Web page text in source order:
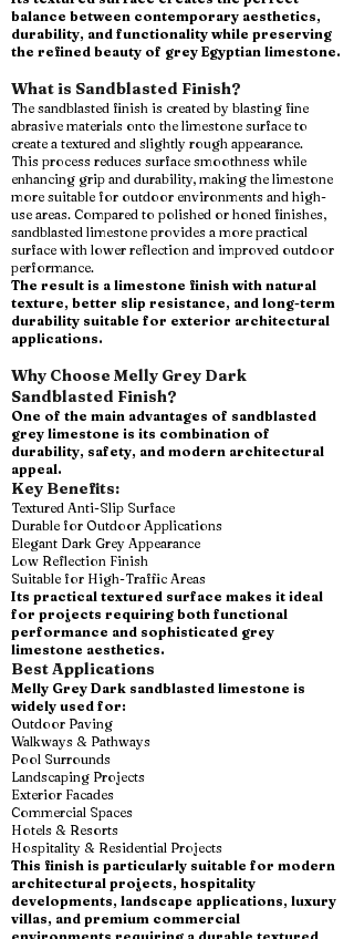
balance between contemporary aesthetics,
durability, and functionality while preserving
the refined beauty of grey Egyptian limestone.
What is Sandblasted Finish?
The sandblasted finish is created by blasting fine
abrasive materials onto the limestone surface to
create a textured and slightly rough appearance.
This process reduces surface smoothness while
enhancing grip and durability, making the limestone
more suitable for outdoor environments and high-
use areas. Compared to polished or honed finishes,
sandblasted limestone provides a more practical
surface with lower reflection and improved outdoor
performance.
The result is a limestone finish with natural
texture, better slip resistance, and long-term
durability suitable for exterior architectural
applications.
Why Choose Melly Grey Dark
Sandblasted Finish?
One of the main advantages of sandblasted
grey limestone is its combination of
durability, safety, and modern architectural
appeal.
Key Benefits:
Textured Anti-Slip Surface
Durable for Outdoor Applications
Elegant Dark Grey Appearance
Low Reflection Finish
Suitable for High-Traffic Areas
Its practical textured surface makes it ideal
for projects requiring both functional
performance and sophisticated grey
limestone aesthetics.
Best Applications
Melly Grey Dark sandblasted limestone is
widely used for:
Outdoor Paving
Walkways & Pathways
Pool Surrounds
Landscaping Projects
Exterior Facades
Commercial Spaces
Hotels & Resorts
Hospitality & Residential Projects
This finish is particularly suitable for modern
architectural projects, hospitality
developments, landscape applications, luxury
villas, and premium commercial